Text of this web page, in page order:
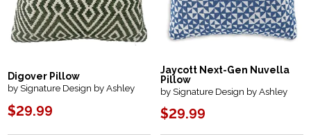
Digover Pillow
by Signature Design by Ashley
$29.99
Jaycott Next-Gen Nuvella
Pillow
by Signature Design by Ashley
$29.99